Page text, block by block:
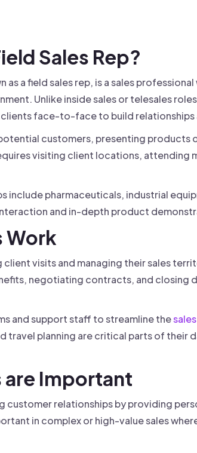
Sales Rep?
as a field sales rep, is a sales
Unlike inside sales or telesales
face-to-face to build relationships
customers, presenting products
visiting client locations,
include pharmaceuticals, industrial
and in-depth product
Work
visits and managing their sales
negotiating contracts, and closing
and support staff to streamline the
planning are critical parts of their
are Important
customer relationships by providing
in complex or high-value sales